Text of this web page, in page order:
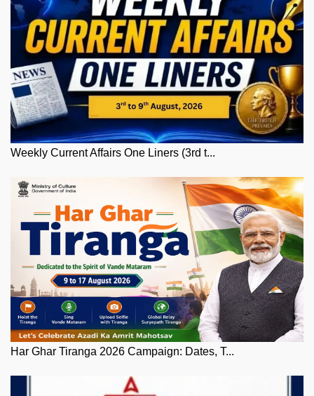
Weekly Current Affairs One Liners (3rd t...
Har Ghar Tiranga 2026 Campaign: Dates, T...